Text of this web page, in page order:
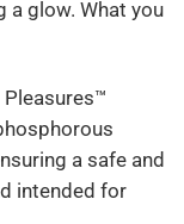
a glow. What you
a safe and
intended for